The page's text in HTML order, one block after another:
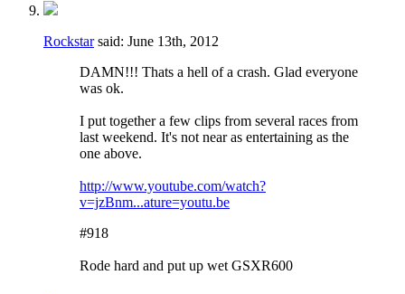
Rockstarsaid: June 13th, 2012
DAMN!!! Thats a hell of a crash. Glad everyone
was ok.
I put together a few clips from several races from
last weekend. It's not near as entertaining as the
one above.
http://www.youtube.com/watch?
v=jzBnm...ature=youtu.be
#918
Rode hard and put up wet GSXR600